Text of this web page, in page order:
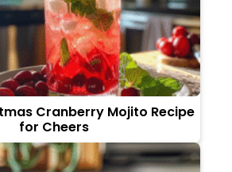
Cranberry Mojito Recipe
for Cheers